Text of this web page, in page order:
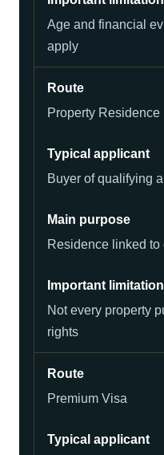
Age and financial
apply
Property Residence
Buyer of qualifying
Residence linked
Not every property
rights
Premium Visa